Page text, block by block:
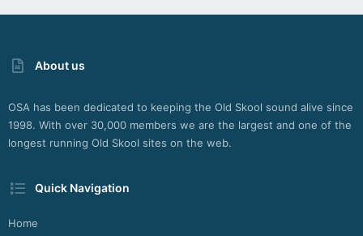
About us
OSA has been dedicated to keeping the Old Skool sound alive since
1998. With over 30,000 members we are the largest and one of the
longest running Old Skool sites on the web.
Quick Navigation
Home